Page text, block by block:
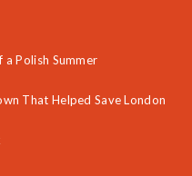
Polish Summer
That Helped Save London